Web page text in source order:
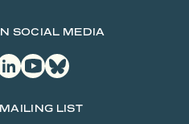
SOCIAL MEDIA
youtubebluesky
LIST